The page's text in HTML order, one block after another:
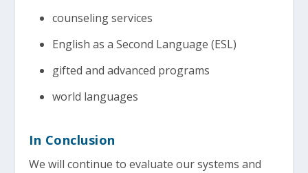
counseling services
English as a Second Language (ESL)
gifted and advanced programs
world languages
In Conclusion
We will continue to evaluate our systems and